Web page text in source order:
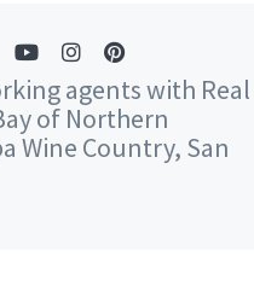
agents with Real
of Northern
Wine Country, San